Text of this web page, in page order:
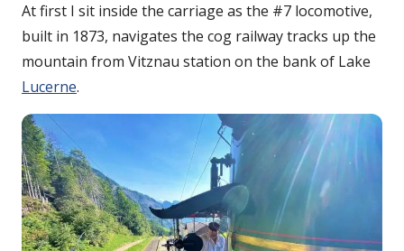
At first I sit inside the carriage as the #7 locomotive,
built in 1873, navigates the cog railway tracks up the
mountain from Vitznau station on the bank of Lake
Lucerne.